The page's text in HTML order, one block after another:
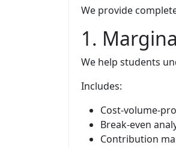
We provide
1.
We help students
Includes:
Cost-volume-
Break-even
Contribution